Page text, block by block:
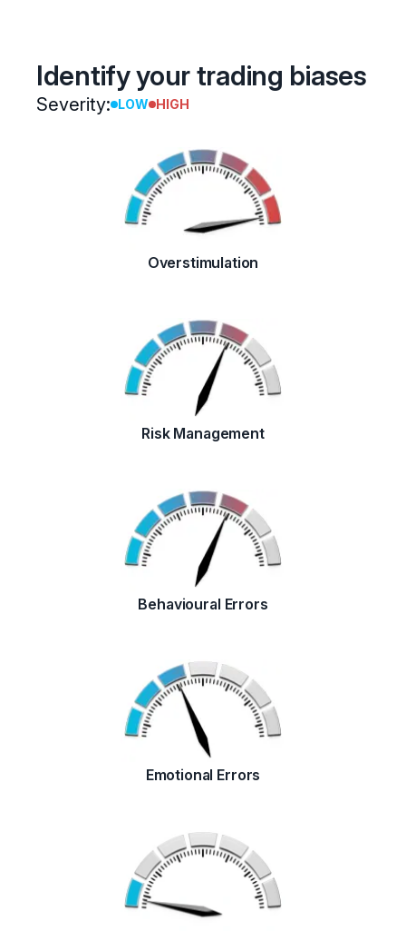
Identify your trading biases
Severity: LOW HIGH
Overstimulation
Risk Management
Behavioural Errors
Emotional Errors